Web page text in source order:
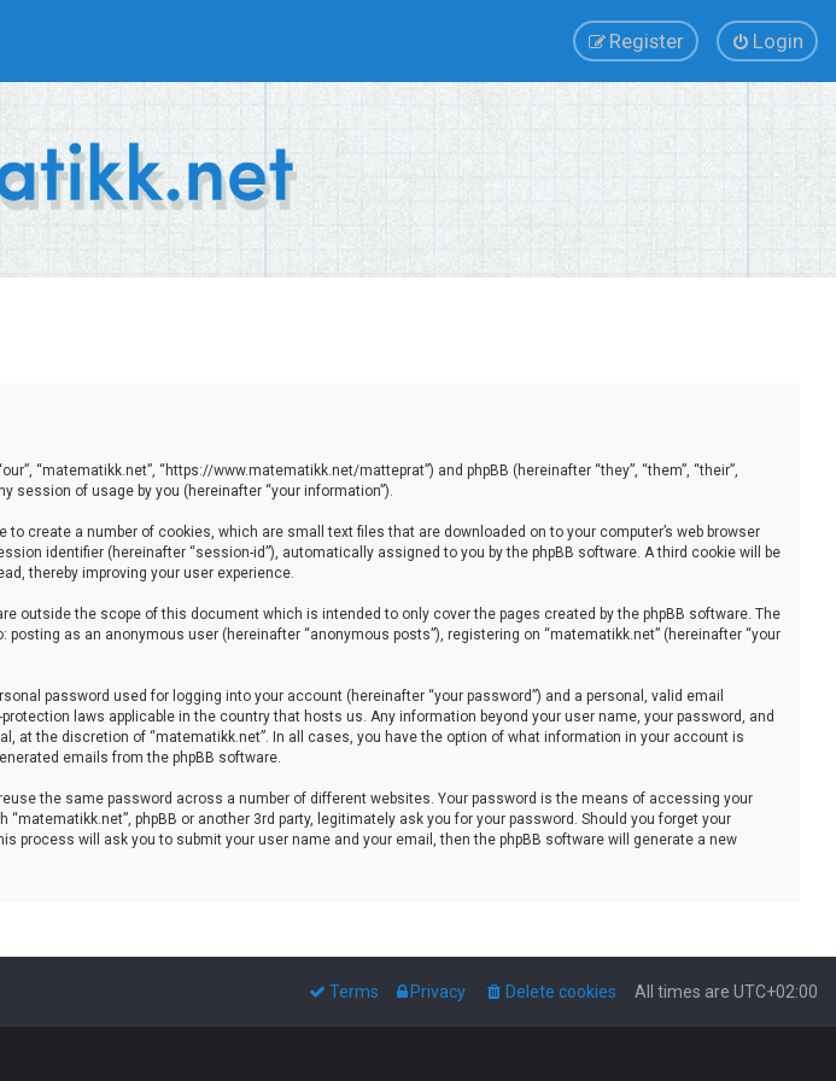
Login
Register
“matematikk.net”, “https://www.matematikk.net/matteprat”) and phpBB (hereinafter “they”, “them”, “their”,
session of usage by you (hereinafter “your information”).
create a number of cookies, which are small text files that are downloaded on to your computer’s web browser
identifier (hereinafter “session-id”), automatically assigned to you by the phpBB software. A third cookie will be
thereby improving your user experience.
outside the scope of this document which is intended to only cover the pages created by the phpBB software. The
as an anonymous user (hereinafter “anonymous posts”), registering on “matematikk.net” (hereinafter “your
password used for logging into your account (hereinafter “your password”) and a personal, valid email
laws applicable in the country that hosts us. Any information beyond your user name, your password, and
at the discretion of “matematikk.net”. In all cases, you have the option of what information in your account is
emails from the phpBB software.
the same password across a number of different websites. Your password is the means of accessing your
phpBB or another 3rd party, legitimately ask you for your password. Should you forget your
process will ask you to submit your user name and your email, then the phpBB software will generate a new
All times are UTC+02:00
Delete cookies
Privacy
Terms